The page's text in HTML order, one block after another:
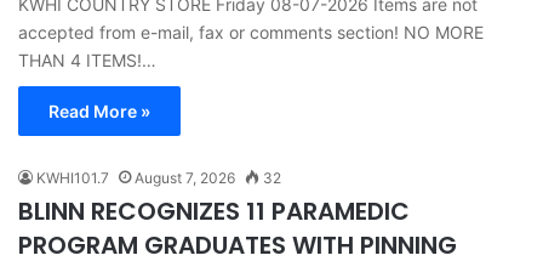
KWHI COUNTRY STORE Friday 08-07-2026 Items are not
accepted from e-mail, fax or comments section! NO MORE
THAN 4 ITEMS!…
Read More »
KWHI101.7 August 7, 2026 32
BLINN RECOGNIZES 11 PARAMEDIC
PROGRAM GRADUATES WITH PINNING